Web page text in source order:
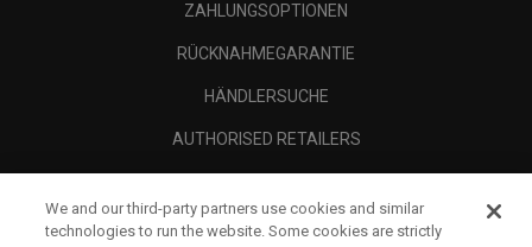
ZAHLUNGSOPTIONEN
RÜCKNAHMEGARANTIE
HÄNDLERSUCHE
AUTHORISED RETAILERS
UNTERNEHMENSPROFIL
We and our third-party partners use cookies and similar
technologies to run the website. Some cookies are strictly